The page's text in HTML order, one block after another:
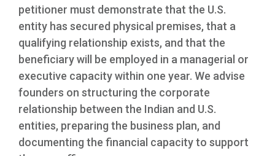
petitioner must demonstrate that the U.S.
entity has secured physical premises, that a
qualifying relationship exists, and that the
beneficiary will be employed in a managerial or
executive capacity within one year. We advise
founders on structuring the corporate
relationship between the Indian and U.S.
entities, preparing the business plan, and
documenting the financial capacity to support